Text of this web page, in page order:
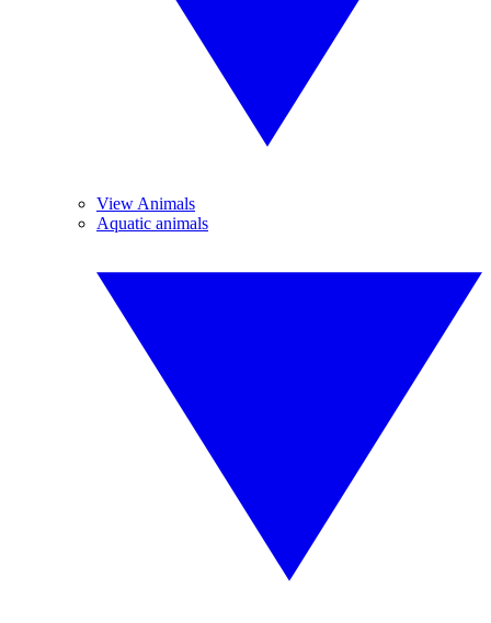
View Animals
Aquatic animals